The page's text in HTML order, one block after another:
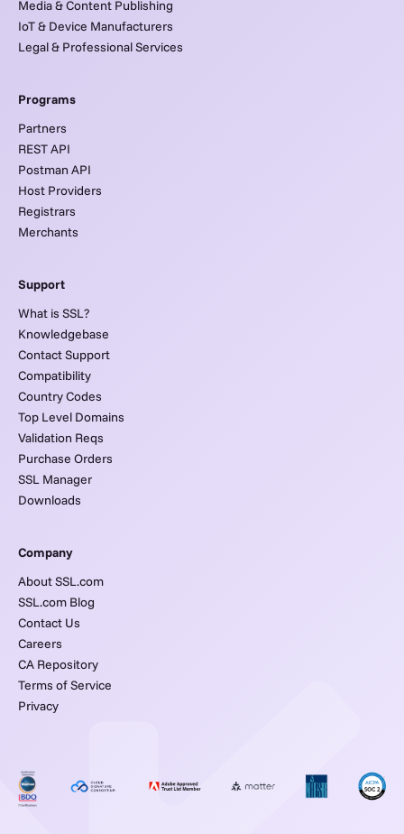
Media & Content Publishing
IoT & Device Manufacturers
Legal & Professional Services
Programs
Partners
REST API
Postman API
Host Providers
Registrars
Merchants
Support
What is SSL?
Knowledgebase
Contact Support
Compatibility
Country Codes
Top Level Domains
Validation Reqs
Purchase Orders
SSL Manager
Downloads
Company
About SSL.com
SSL.com Blog
Contact Us
Careers
CA Repository
Terms of Service
Privacy